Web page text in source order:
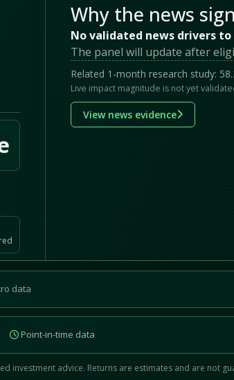
Why the news
No validated news drivers to
The panel will update after
Related 1-month research study:
Live impact magnitude is not yet
View news evidence
data
Point-in-time data
investment advice. Returns are estimates and are not